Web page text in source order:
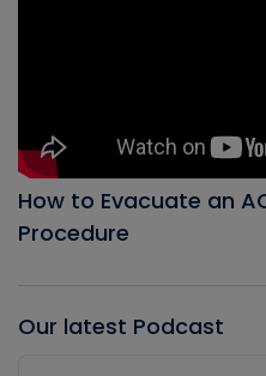
How to Evacuate an
Procedure
Our latest Podcast